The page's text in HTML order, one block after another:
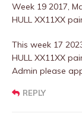
Week 19 2017,
HULL XX11XX
This week 17
HULL XX11XX
Admin please
REPLY